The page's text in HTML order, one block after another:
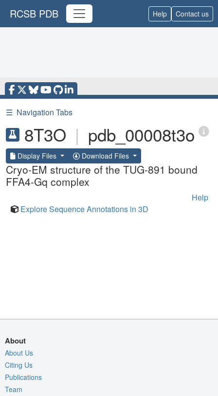
RCSB PDB Help Contact us
☰ Navigation Tabs
8T3O | pdb_00008t3o
Display Files Download Files
Cryo-EM structure of the TUG-891 bound
FFA4-Gq complex
Help
Explore Sequence Annotations in 3D
About
About Us
Citing Us
Publications
Team